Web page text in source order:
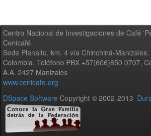
Centro Nacional de Investigaciones de Café
Cenicafé
Sede Planalto, km. 4 vía Chinchiná-
Colombia, Teléfono PBX +57(606)850 0707,
A.A. 2427 Manizales
www.cenicafe.org
DSpace Software Copyright © 2002-2013